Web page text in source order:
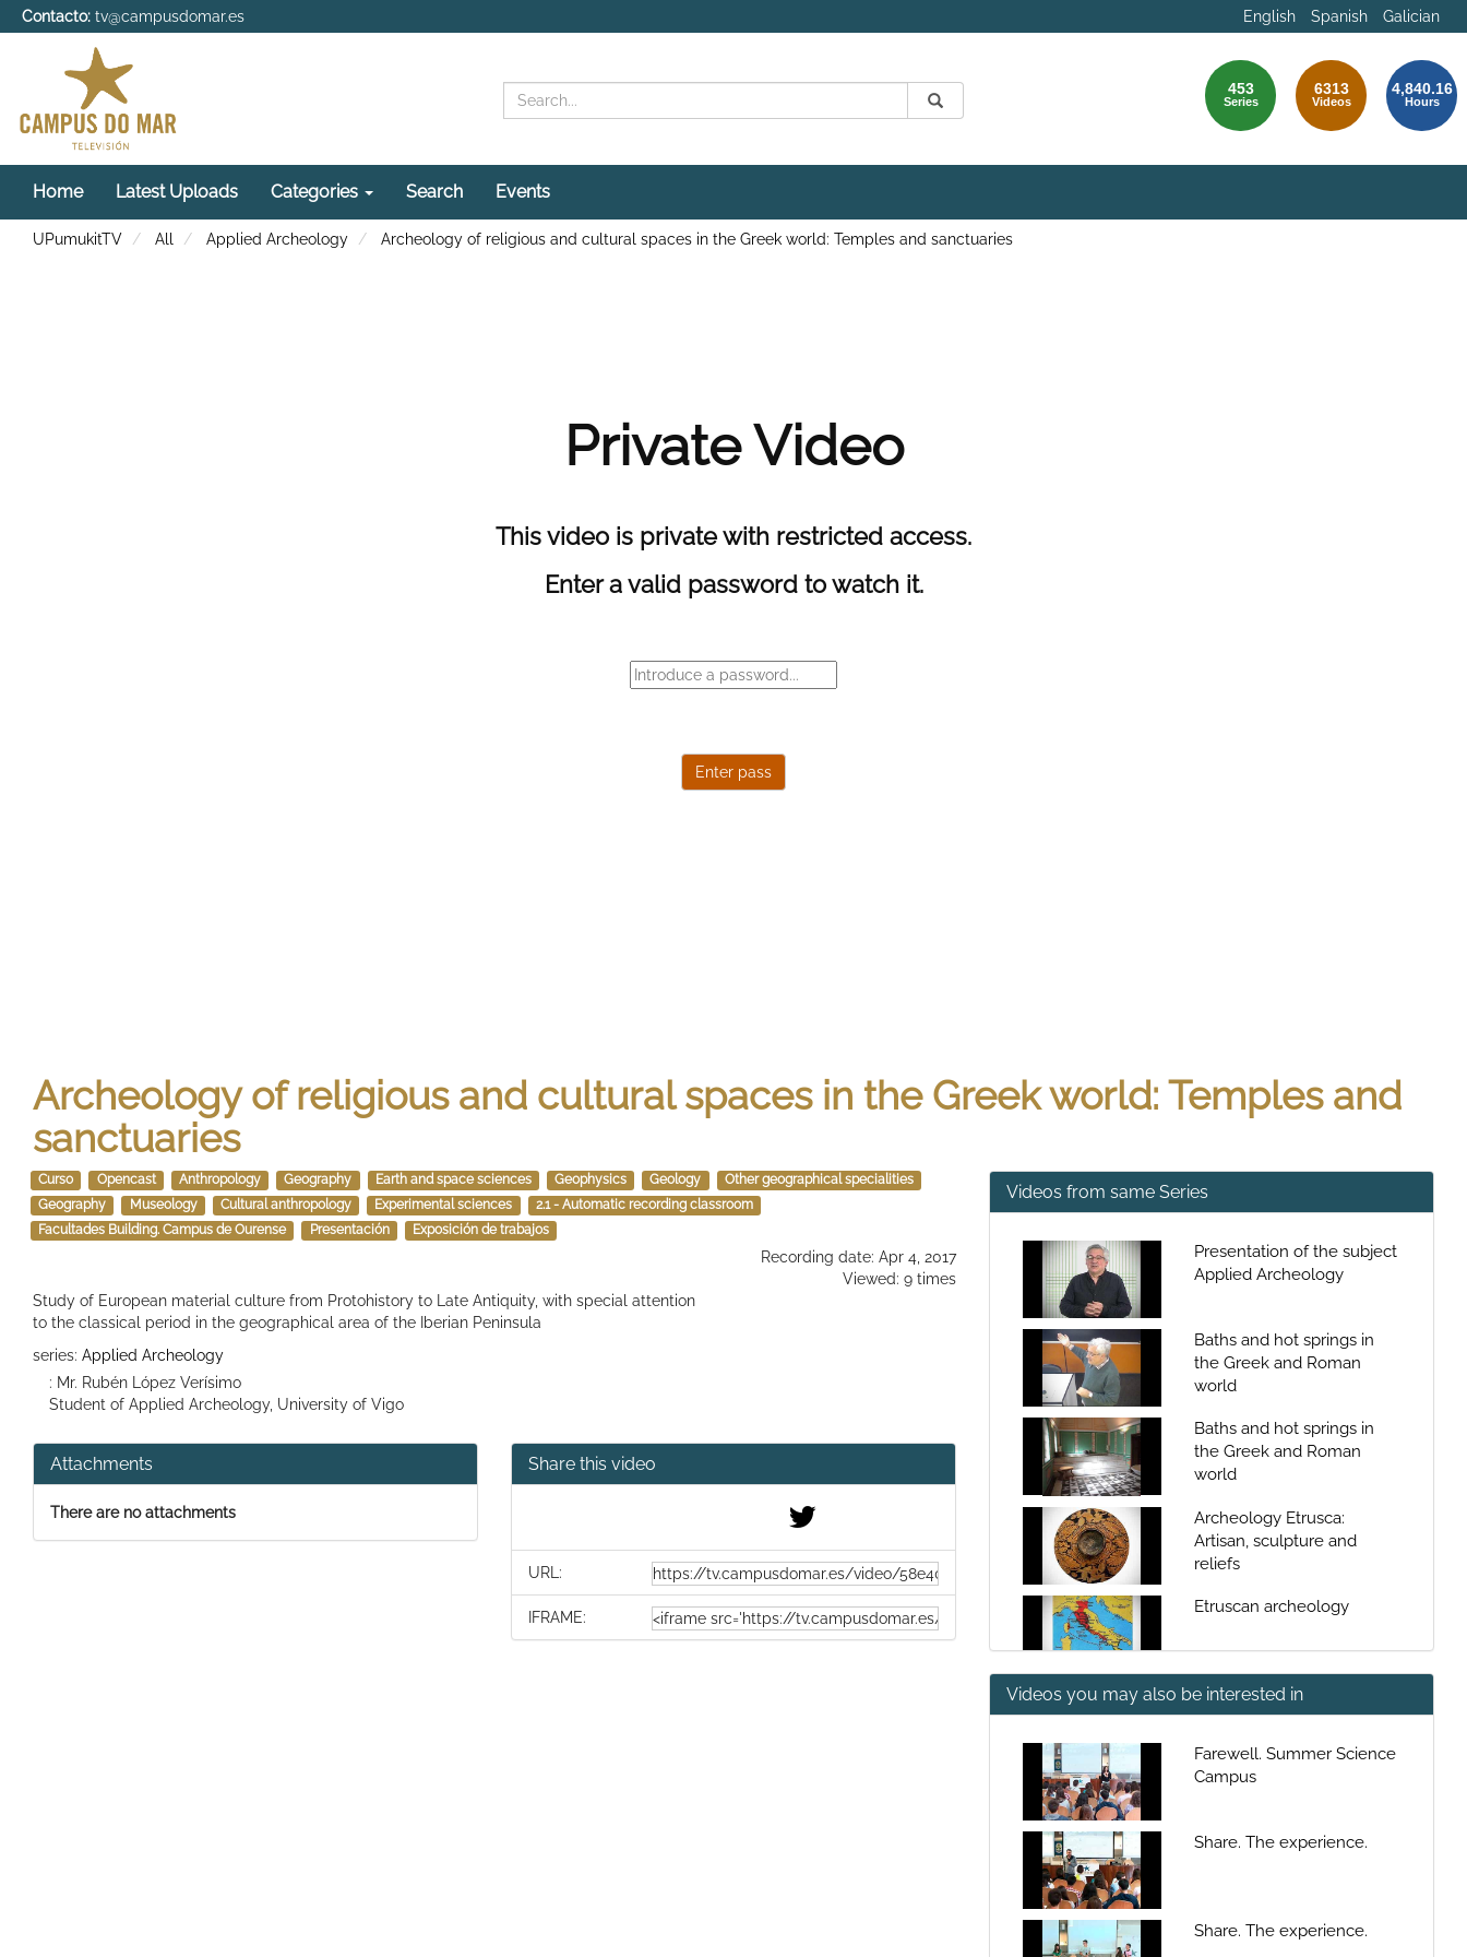
Contacto: tv@campusdomar.es English Spanish Galician
Search Submit
Search
453
Series
6313
Videos
4,840.16
Hours
Home Latest Uploads Categories Search Events
UPumukitTV All Applied Archeology Archeology of religious and cultural spaces in the Greek world: Temples and sanctuaries
Archeology of religious and cultural spaces in the Greek world: Temples and
sanctuaries
Curso Opencast Anthropology Geography Earth and space sciences Geophysics Geology
Other geographical specialities
Geography
Museology Cultural anthropology Experimental sciences
2.1 - Automatic recording classroom
Facultades Building. Campus de Ourense
Presentación Exposición de trabajos
Recording date: Apr 4, 2017
Viewed: 9 times
Study of European material culture from Protohistory to Late Antiquity, with special attention
to the classical period in the geographical area of ​​the Iberian Peninsula
series: Applied Archeology
: Mr. Rubén López Verísimo
Student of Applied Archeology, University of Vigo
Attachments
There are no attachments
Share this video
URL:
IFRAME:
Videos from same Series
Presentation of the subject
Applied Archeology
Baths and hot springs in
the Greek and Roman
world
Baths and hot springs in
the Greek and Roman
world
Archeology Etrusca:
Artisan, sculpture and
reliefs
Etruscan archeology
funerary archeology on the
Etruscan culture
Phoenician-Punic
Videos you may also be interested in
Farewell. Summer Science
Campus
Share. The experience.
Share. The experience.